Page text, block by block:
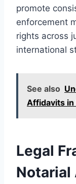
promote
enforcement
rights across
international
See also
Affidavits in
Legal
Notarial